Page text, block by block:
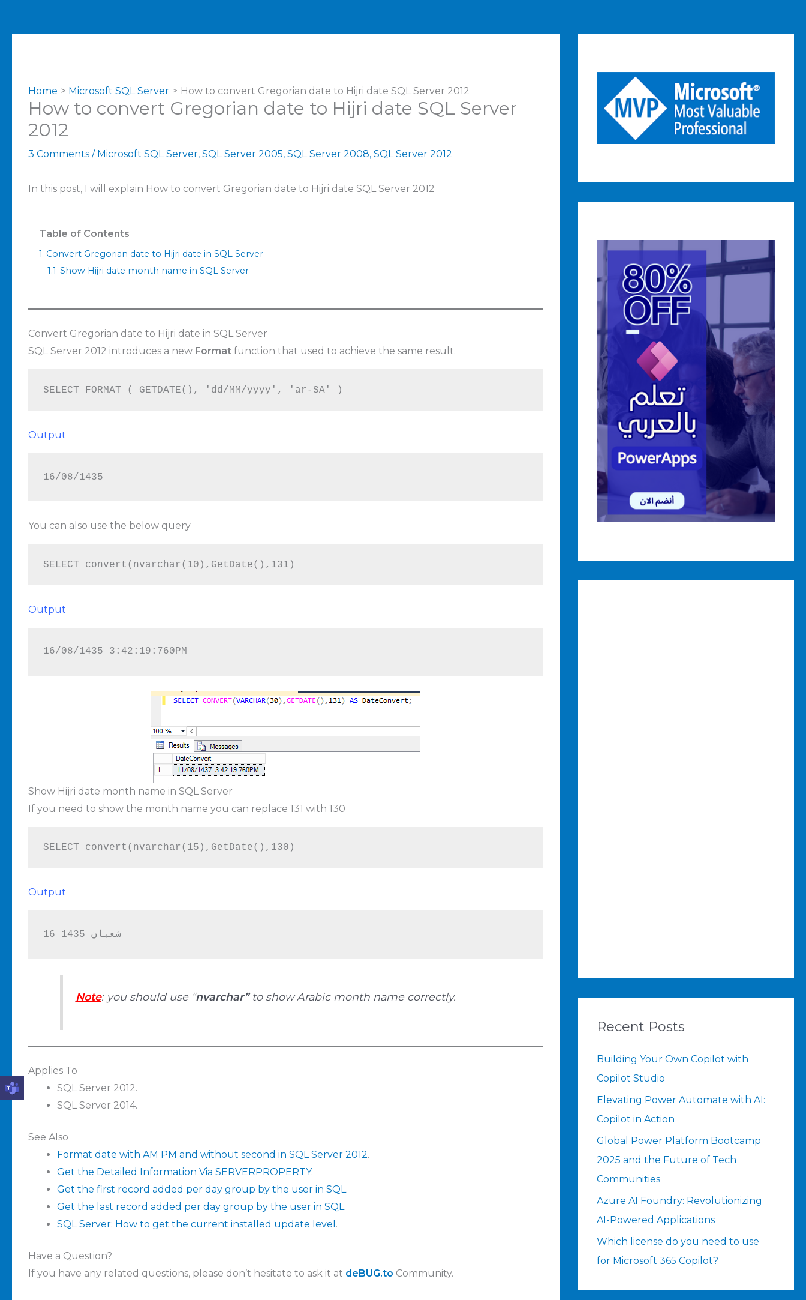
Home Microsoft SQL Server How to convert Gregorian date to Hijri date SQL Server 2012
How to convert Gregorian date to Hijri date SQL Server
2012
3 Comments / Microsoft SQL Server, SQL Server 2005, SQL Server 2008, SQL Server 2012
In this post, I will explain How to convert Gregorian date to Hijri date SQL Server 2012
Table of Contents
1 Convert Gregorian date to Hijri date in SQL Server
1.1 Show Hijri date month name in SQL Server
Convert Gregorian date to Hijri date in SQL Server
SQL Server 2012 introduces a new Formatfunction that used to achieve the same result.
SELECT FORMAT ( GETDATE(), 'dd/MM/yyyy', 'ar-SA' )
Output
16/08/1435
You can also use the below query
SELECT convert(nvarchar(10),GetDate(),131)
Output
16/08/1435 3:42:19:760PM
Show Hijri date month name in SQL Server
If you need to show the month name you can replace 131 with 130
SELECT convert(nvarchar(15),GetDate(),130)
Output
16 شعبان 1435
Note: you should use “nvarchar”to show Arabic month name correctly.
Applies To
SQL Server 2012.
SQL Server 2014.
See Also
Format date with AM PM and without second in SQL Server 2012.
Get the Detailed Information Via SERVERPROPERTY.
Get the first record added per day group by the user in SQL.
Get the last record added per day group by the user in SQL.
SQL Server: How to get the current installed update level .
Have a Question?
If you have any related questions, please don’t hesitate to ask it at deBUG.to Community.
Recent Posts
Building Your Own Copilot with
Copilot Studio
Elevating Power Automate with AI:
Copilot in Action
Global Power Platform Bootcamp
2025 and the Future of Tech
Communities
Azure AI Foundry: Revolutionizing
AI-Powered Applications
Which license do you need to use
for Microsoft 365 Copilot?